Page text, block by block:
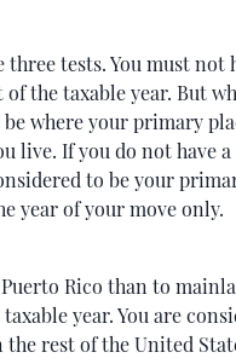
tests. You must not
the taxable year. But
where your primary
live. If you do not have
to be your
year of your move only.
Rico than to
year. You are
rest of the United